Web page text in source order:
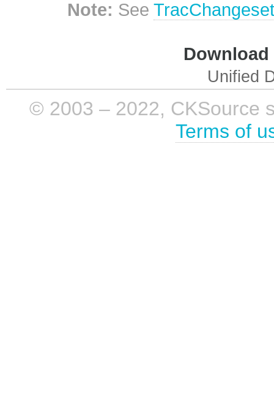
Note: See
Unified
© 2003 – 2022, CKSource
Terms of